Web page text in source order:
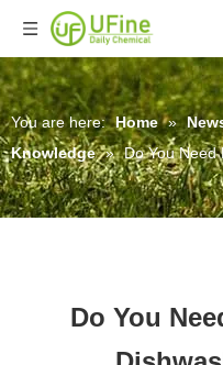
You are here: Home »
Knowledge » Do You Need
Do You